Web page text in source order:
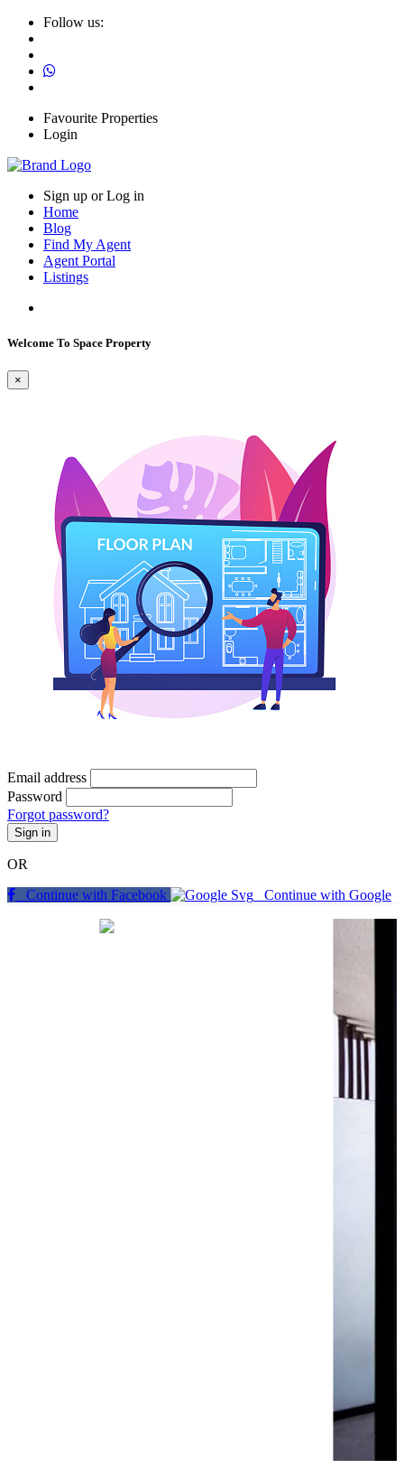
Follow us:
Favourite Properties
Login
Sign up or Log in
Home
Blog
Find My Agent
Agent Portal
Listings
Welcome To Space Property
×
Email address
Password
Forgot password?
Sign in
OR
Continue with Facebook
Continue with Google